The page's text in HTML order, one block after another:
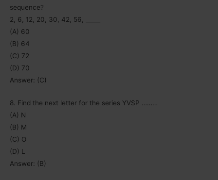
sequence?
2, 6, 12, 20, 30, 42, 56, _____
(A) 60
(B) 64
(C) 72
(D) 70
Answer: (C)
8. Find the next letter for the series YVSP ………
(A) N
(B) M
(C) O
(D) L
Answer: (B)